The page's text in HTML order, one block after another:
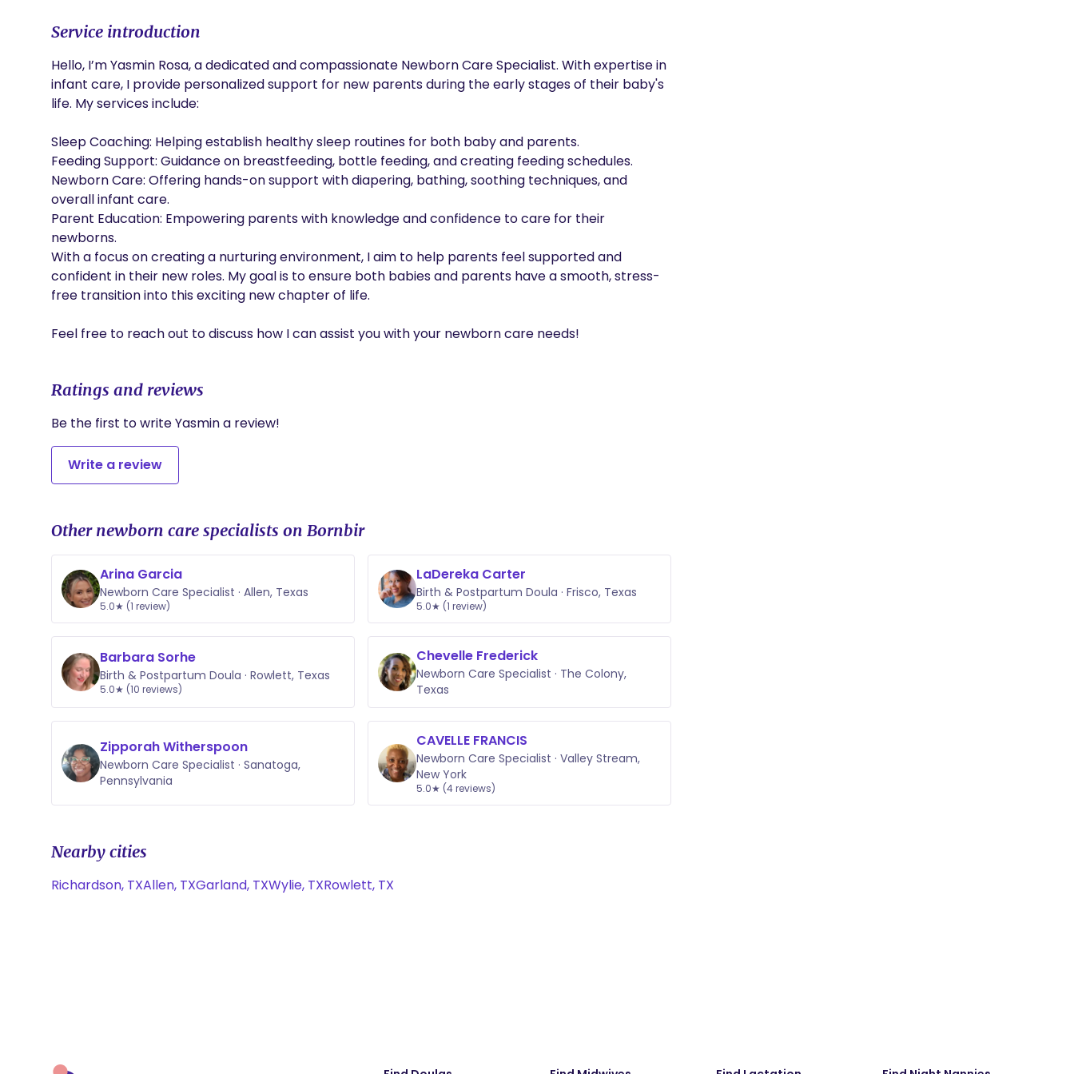
Service introduction
Hello, I’m Yasmin Rosa, a dedicated and compassionate Newborn Care Specialist. With expertise in
infant care, I provide personalized support for new parents during the early stages of their baby's
life. My services include:
Sleep Coaching: Helping establish healthy sleep routines for both baby and parents.
Feeding Support: Guidance on breastfeeding, bottle feeding, and creating feeding schedules.
Newborn Care: Offering hands-on support with diapering, bathing, soothing techniques, and
overall infant care.
Parent Education: Empowering parents with knowledge and confidence to care for their
newborns.
With a focus on creating a nurturing environment, I aim to help parents feel supported and
confident in their new roles. My goal is to ensure both babies and parents have a smooth, stress-
free transition into this exciting new chapter of life.
Feel free to reach out to discuss how I can assist you with your newborn care needs!
Ratings and reviews
Be the first to write Yasmin a review!
Write a review
Other newborn care specialists on Bornbir
Arina Garcia
Newborn Care Specialist · Allen, Texas
5.0★ (1 review)
LaDereka Carter
Birth & Postpartum Doula · Frisco, Texas
5.0★ (1 review)
Barbara Sorhe
Birth & Postpartum Doula · Rowlett, Texas
5.0★ (10 reviews)
Chevelle Frederick
Newborn Care Specialist · The Colony,
Texas
Zipporah Witherspoon
Newborn Care Specialist · Sanatoga,
Pennsylvania
CAVELLE FRANCIS
Newborn Care Specialist · Valley Stream,
New York
5.0★ (4 reviews)
Nearby cities
Richardson, TXAllen, TXGarland, TXWylie, TXRowlett, TX